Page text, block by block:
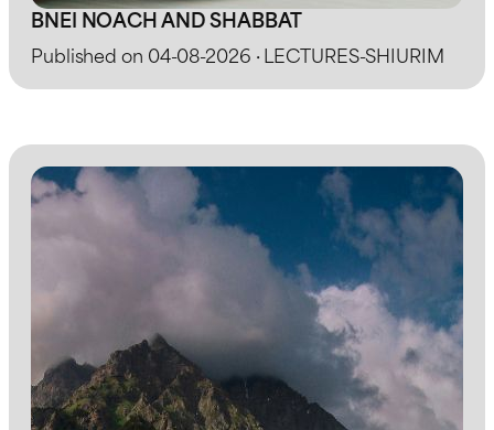
BNEI NOACH AND SHABBAT
Published on 04-08-2026 · LECTURES-SHIURIM